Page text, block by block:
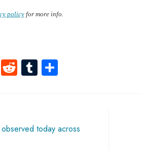
policyfor more info.
Li
nk
R
e
t
Tu
m
observed today across